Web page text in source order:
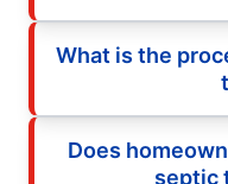
What is the
Does
septic